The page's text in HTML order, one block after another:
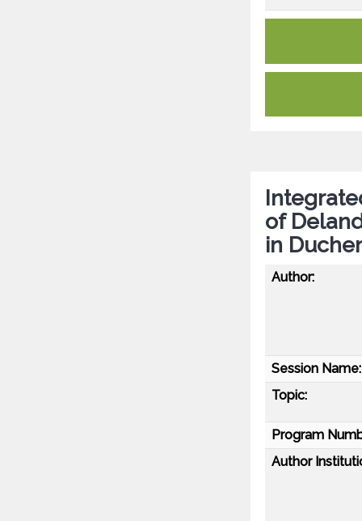
of
in
Author:
Session Name:
Topic:
Program
Author